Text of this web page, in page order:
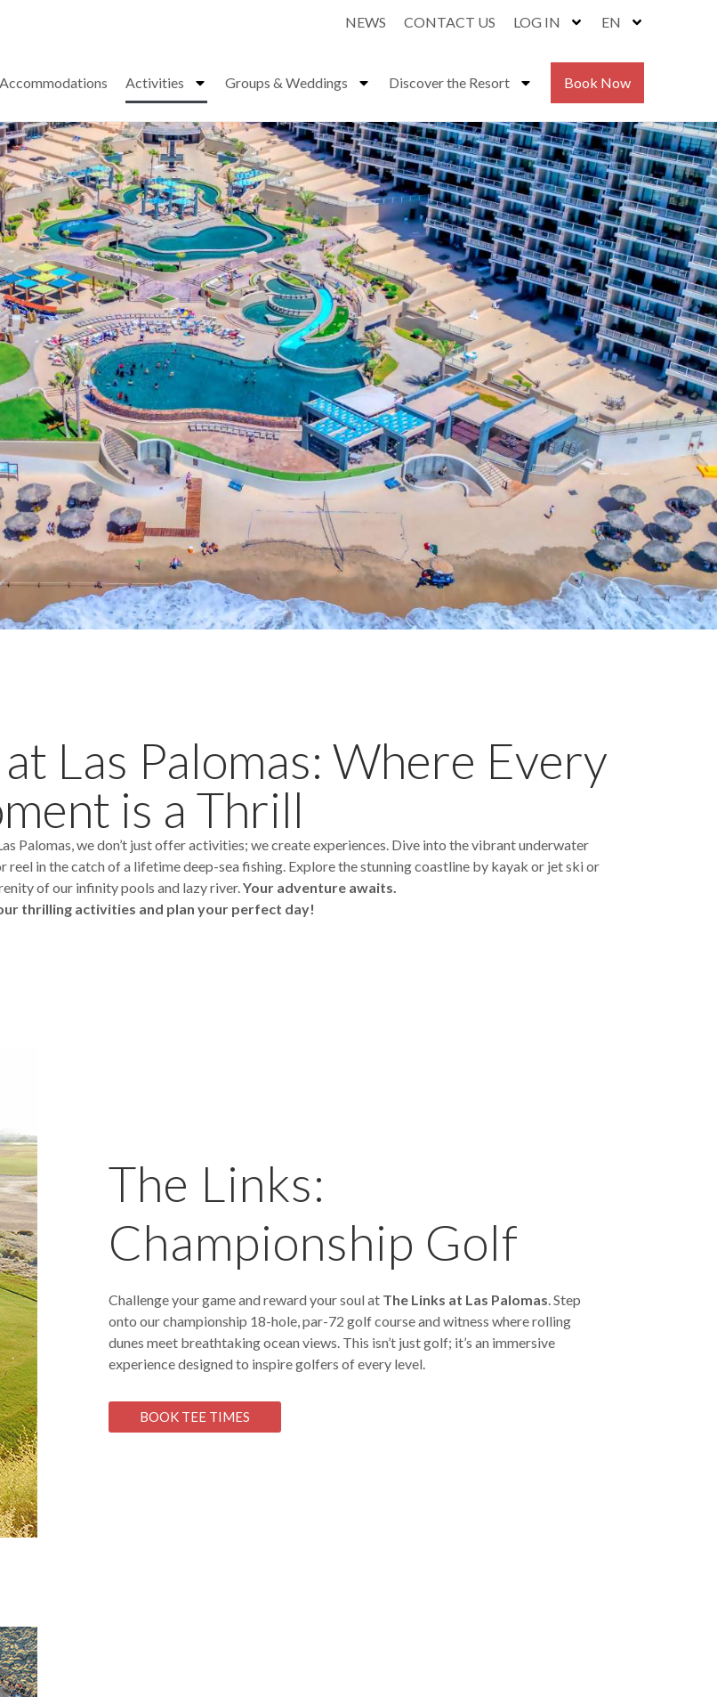
NEWS CONTACT US LOG IN EN
Accommodations Activities Groups & Weddings Discover the Resort Book Now
Las Palomas: Where Every
is a Thrill
Palomas, we don’t just offer activities; we create experiences. Dive into the vibrant underwater
in the catch of a lifetime deep-sea fishing. Explore the stunning coastline by kayak or jet ski or
of our infinity pools and lazy river.Your adventure awaits.
thrilling activities and plan your perfect day!
The Links:
Championship Golf
Challenge your game and reward your soul at The Links at Las Palomas . Step
onto our championship 18-hole, par-72 golf course and witness where rolling
dunes meet breathtaking ocean views. This isn’t just golf; it’s an immersive
experience designed to inspire golfers of every level.
BOOK TEE TIMES